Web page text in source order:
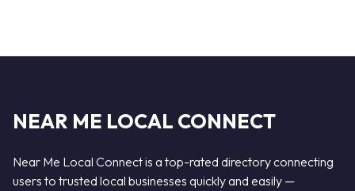
NEAR ME LOCAL CONNECT
Near Me Local Connect is a top-rated directory connecting
users to trusted local businesses quickly and easily —